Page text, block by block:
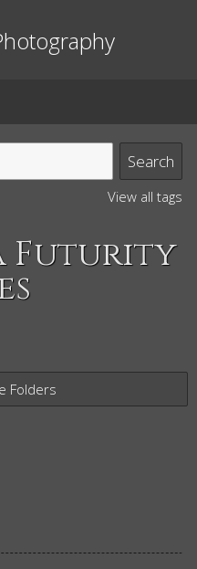
View all tags
Futurity
Folders